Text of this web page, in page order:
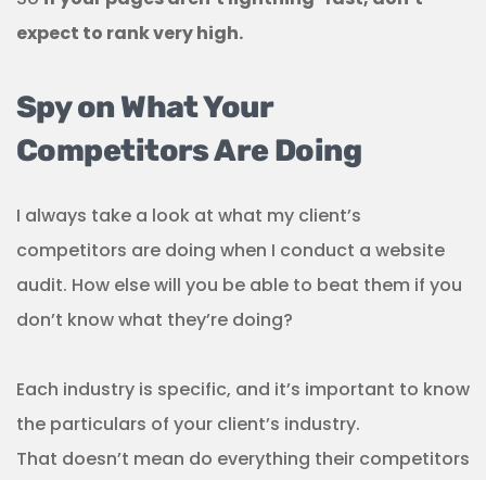
expect to rank very high.
Spy on What Your
Competitors Are Doing
I always take a look at what my client’s
competitors are doing when I conduct a website
audit. How else will you be able to beat them if you
don’t know what they’re doing?
Each industry is specific, and it’s important to know
the particulars of your client’s industry.
That doesn’t mean do everything their competitors